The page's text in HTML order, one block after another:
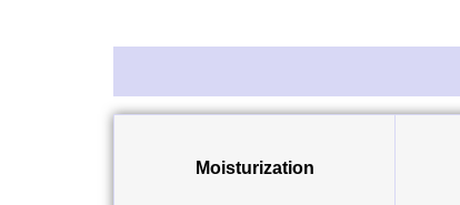
Moisturization